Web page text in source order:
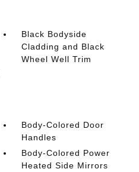
Black Bodyside
Cladding and Black
Wheel Well Trim
Body-Colored Door
Handles
Body-Colored Power
Heated Side Mirrors